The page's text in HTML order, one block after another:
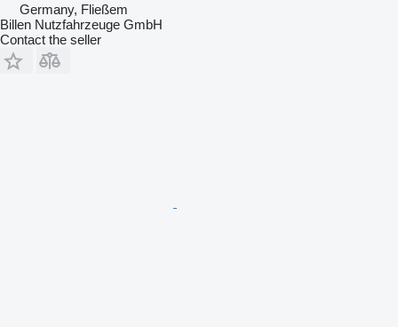
Germany, Fließem
Billen Nutzfahrzeuge GmbH
Contact the seller